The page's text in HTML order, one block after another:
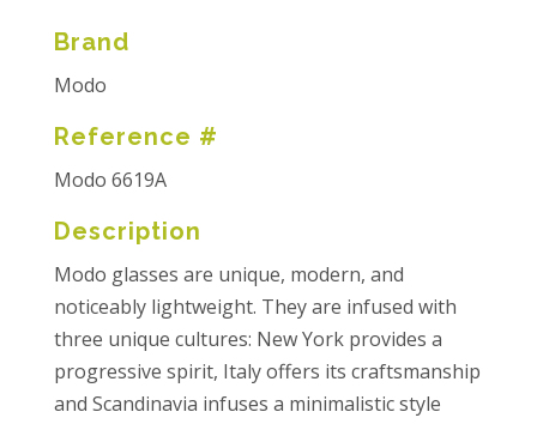
Brand
Modo
Reference #
Modo 6619A
Description
Modo glasses are unique, modern, and
noticeably lightweight. They are infused with
three unique cultures: New York provides a
progressive spirit, Italy offers its craftsmanship
and Scandinavia infuses a minimalistic style